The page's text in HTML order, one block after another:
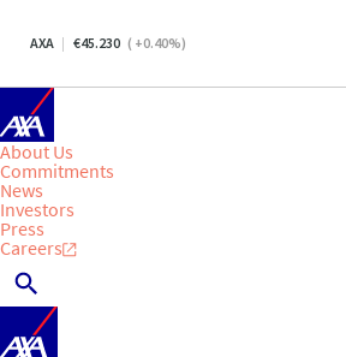
AXA 45.230 ( +0.40%)
About Us
Commitments
News
Investors
Press
Careers